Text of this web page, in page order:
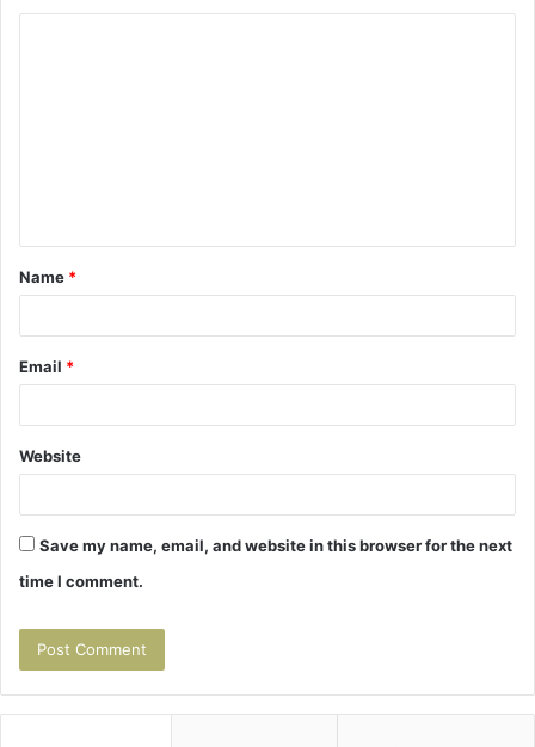
t
*
Name *
Email *
Website
Save my name, email, and website in this browser for the next
time I comment.